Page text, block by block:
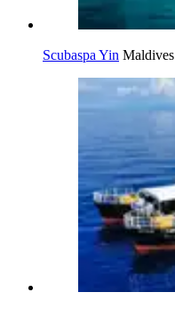
Scubaspa Yin Maldives